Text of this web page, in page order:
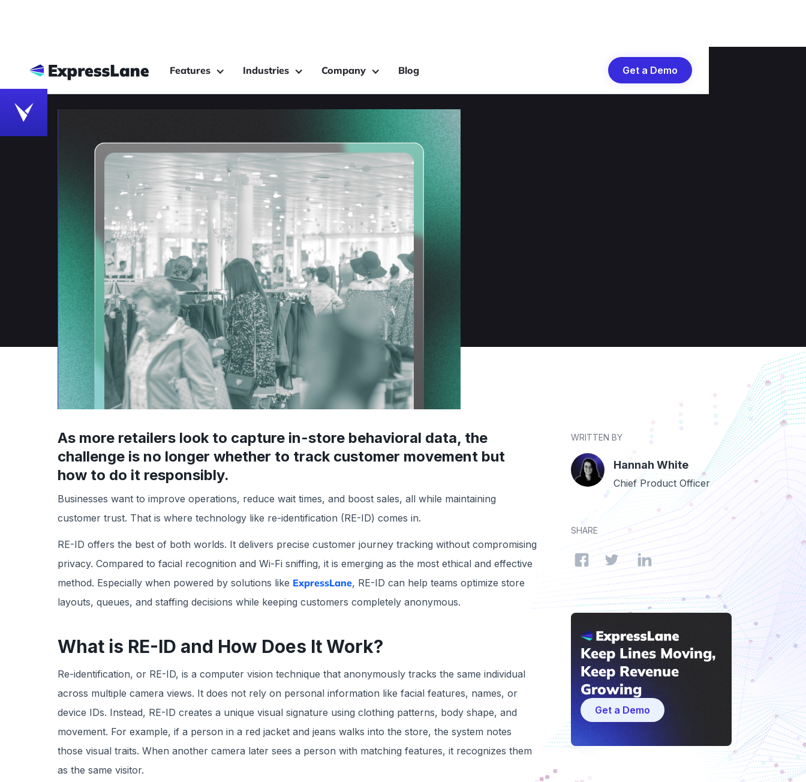
Features Industries Company Blog Get a Demo
Privacy-First Tracking: Why
RE-ID is the Future of In-Store
Customer Journey Analytics
Compare re-identification (RE-ID), facial recognition, and Wi-Fi
tracking to understand which technology offers the best
customer journey.
April 10, 2025
As more retailers look to capture in-store behavioral data, the
challenge is no longer whether to track customer movement but
how to do it responsibly.
Businesses want to improve operations, reduce wait times, and boost sales, all while maintaining
customer trust. That is where technology like re-identification (RE-ID) comes in.
RE-ID offers the best of both worlds. It delivers precise customer journey tracking without compromising
privacy. Compared to facial recognition and Wi-Fi sniffing, it is emerging as the most ethical and effective
method. Especially when powered by solutions like ExpressLane, RE-ID can help teams optimize store
layouts, queues, and staffing decisions while keeping customers completely anonymous.
What is RE-ID and How Does It Work?
Re-identification, or RE-ID, is a computer vision technique that anonymously tracks the same individual
across multiple camera views. It does not rely on personal information like facial features, names, or
device IDs. Instead, RE-ID creates a unique visual signature using clothing patterns, body shape, and
movement. For example, if a person in a red jacket and jeans walks into the store, the system notes
those visual traits. When another camera later sees a person with matching features, it recognizes them
as the same visitor.
WRITTEN BY
Hannah White
Chief Product Officer
SHARE
Keep Lines Moving,
Keep Revenue
Growing
Get a Demo